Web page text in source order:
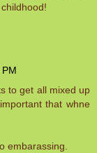
to get all mixed up
that whne
embarassing.